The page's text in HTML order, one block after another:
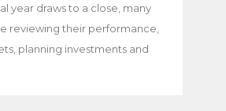
year draws to a close, many
reviewing their performance,
planning investments and